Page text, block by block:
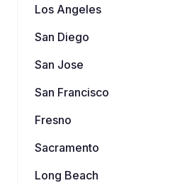
Los Angeles
San Diego
San Jose
San Francisco
Fresno
Sacramento
Long Beach